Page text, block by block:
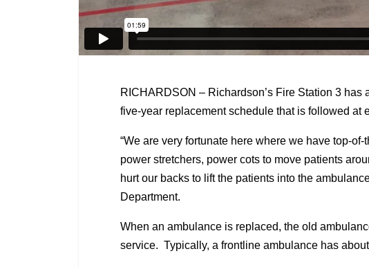
RICHARDSON – Richardson’s Fire Station 3
five-year replacement schedule that is followed at
“We are very fortunate here where we have top-
power stretchers, power cots to move patients
hurt our backs to lift the patients into the
Department.
When an ambulance is replaced, the old
service. Typically, a frontline ambulance has